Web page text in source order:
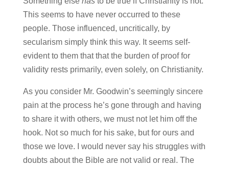
This seems to have never occurred to these
people. Those influenced, uncritically, by
secularism simply think this way. It seems self-
evident to them that that the burden of proof for
validity rests primarily, even solely, on Christianity.
As you consider Mr. Goodwin’s seemingly sincere
pain at the process he’s gone through and having
to share it with others, we must not let him off the
hook. Not so much for his sake, but for ours and
those we love. I would never say his struggles with
doubts about the Bible are not valid or real. The